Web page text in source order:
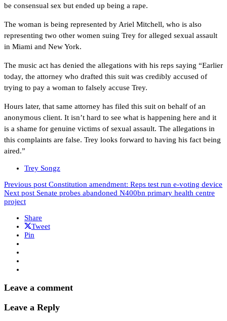
be consensual sex but ended up being a rape.
The woman is being represented by Ariel Mitchell, who is also
representing two other women suing Trey for alleged sexual assault
in Miami and New York.
The music act has denied the allegations with his reps saying “Earlier
today, the attorney who drafted this suit was credibly accused of
trying to pay a woman to falsely accuse Trey.
Hours later, that same attorney has filed this suit on behalf of an
anonymous client. It isn’t hard to see what is happening here and it
is a shame for genuine victims of sexual assault. The allegations in
this complaints are false. Trey looks forward to having his fact being
aired.”
Trey Songz
Previous post Constitution amendment: Reps test run e-voting device
Next post Senate probes abandoned N400bn primary health centre
project
Share
Tweet
Pin
Leave a comment
Leave a Reply